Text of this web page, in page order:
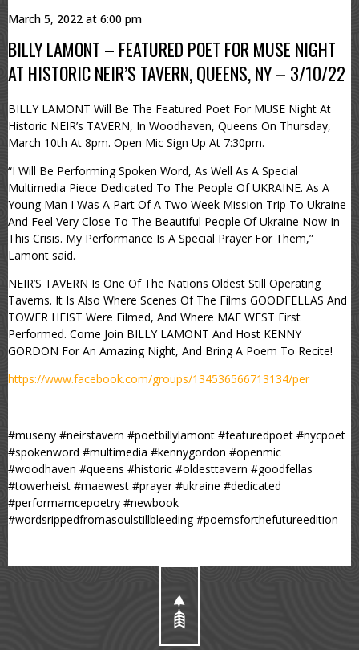
March 5, 2022 at 6:00 pm
BILLY LAMONT – FEATURED POET FOR MUSE NIGHT
AT HISTORIC NEIR’S TAVERN, QUEENS, NY – 3/10/22
BILLY LAMONT Will Be The Featured Poet For MUSE Night At
Historic NEIR’s TAVERN, In Woodhaven, Queens On Thursday,
March 10th At 8pm. Open Mic Sign Up At 7:30pm.
“I Will Be Performing Spoken Word, As Well As A Special
Multimedia Piece Dedicated To The People Of UKRAINE. As A
Young Man I Was A Part Of A Two Week Mission Trip To Ukraine
And Feel Very Close To The Beautiful People Of Ukraine Now In
This Crisis. My Performance Is A Special Prayer For Them,”
Lamont said.
NEIR’S TAVERN Is One Of The Nations Oldest Still Operating
Taverns. It Is Also Where Scenes Of The Films GOODFELLAS And
TOWER HEIST Were Filmed, And Where MAE WEST First
Performed. Come Join BILLY LAMONT And Host KENNY
GORDON For An Amazing Night, And Bring A Poem To Recite!
https://www.facebook.com/groups/134536566713134/per
#museny #neirstavern #poetbillylamont #featuredpoet #nycpoet
#spokenword #multimedia #kennygordon #openmic
#woodhaven #queens #historic #oldesttavern #goodfellas
#towerheist #maewest #prayer #ukraine #dedicated
#performamcepoetry #newbook
#wordsrippedfromasoulstillbleeding #poemsforthefutureedition